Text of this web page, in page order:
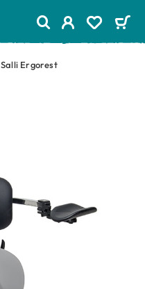
Salli Ergorest